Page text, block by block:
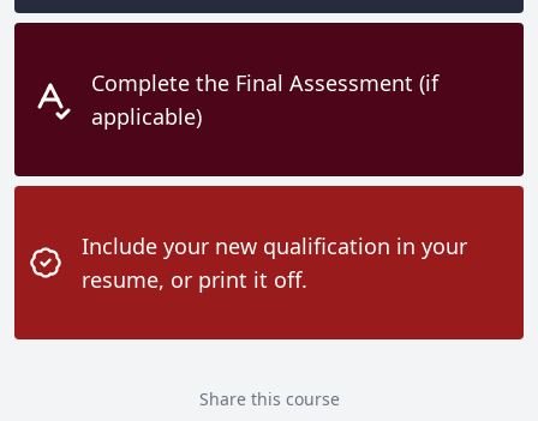
Complete the Final Assessment (if
applicable)
Include your new qualification in your
resume, or print it off.
Share this course